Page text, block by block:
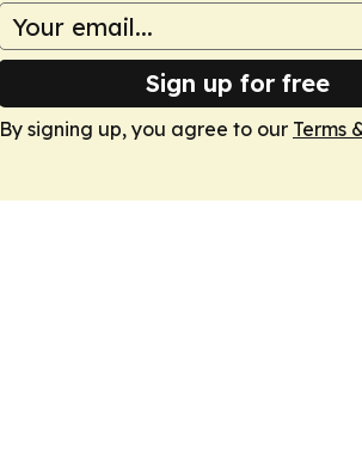
Sign up for free
By signing up, you agree to our Terms